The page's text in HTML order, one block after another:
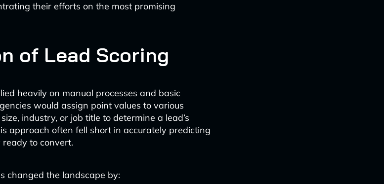
their efforts on the most promising
of Lead Scoring
heavily on manual processes and basic
would assign point values to various
industry, or job title to determine a lead’s
approach often fell short in accurately predicting
to convert.
changed the landscape by: